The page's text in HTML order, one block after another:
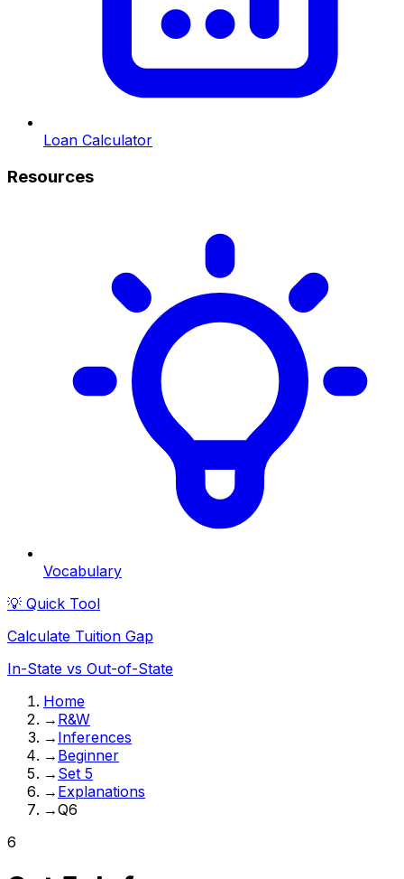
Loan Calculator
Resources
Vocabulary
💡 Quick Tool
Calculate Tuition Gap
In-State vs Out-of-State
Home
→ R&W
→ Inferences
→ Beginner
→ Set 5
→ Explanations
→Q6
6